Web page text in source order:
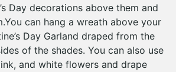
Day decorations above them and
can hang a wreath above your
Day Garland draped from the
of the shades. You can also use
and white flowers and drape